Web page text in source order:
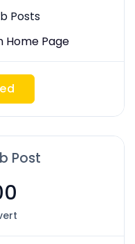
Posts
Home Page
Post